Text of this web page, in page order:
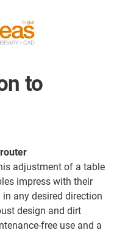
to
adjustment of a table
impress with their
any desired direction
design and dirt
free use and a